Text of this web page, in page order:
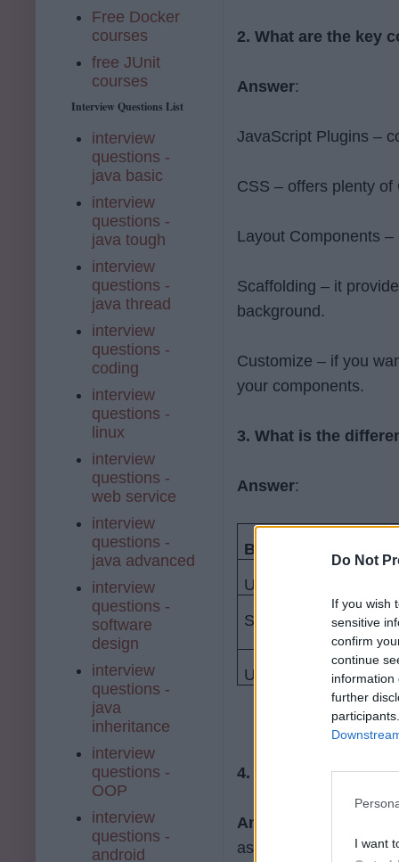
Do Not
If you wish
sensitive
confirm
continue
information
further
I want
2. What are the key
Answer:
JavaScript Plugins –
CSS – offers plenty of
Layout Components
Scaffolding – it
background.
Customize – if you
your components.
3. What is the
Answer:
Bootstrap
Uses pixels
Supports LESS as
Unlimited number of
4. Why is Bootstrap
Answer
as follows:
Free Docker
courses
free JUnit
courses
Interview Questions List
interview
questions -
java basic
interview
questions -
java tough
interview
questions -
java thread
interview
questions -
coding
interview
questions -
linux
interview
questions -
web service
interview
questions -
java advanced
interview
questions -
software
design
interview
questions -
java
inheritance
interview
questions -
OOP
interview
questions -
android